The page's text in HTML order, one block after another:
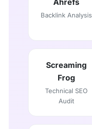
Ahrefs
Backlink Analysis
Screaming
Frog
Technical SEO
Audit